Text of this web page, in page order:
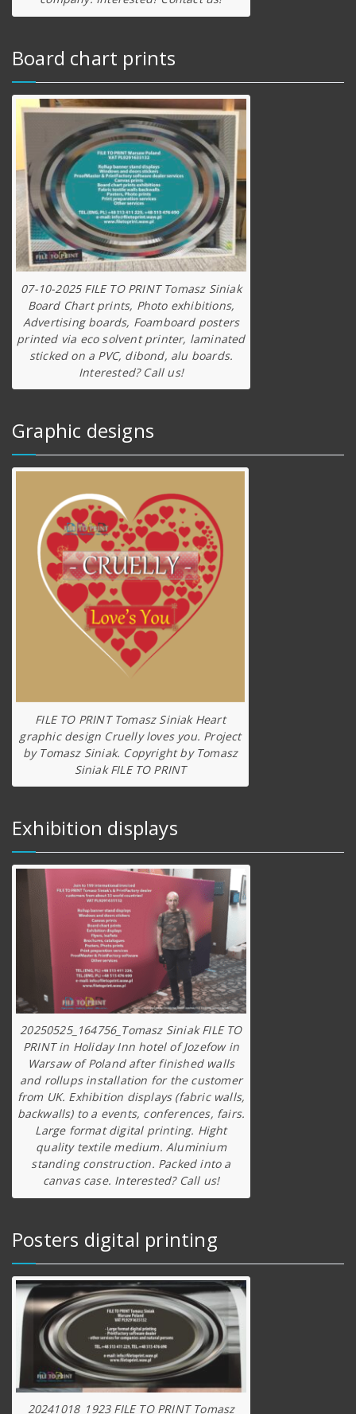
Board chart prints
07-10-2025 FILE TO PRINT Tomasz Siniak
Board Chart prints, Photo exhibitions,
Advertising boards, Foamboard posters
printed via eco solvent printer, laminated
sticked on a PVC, dibond, alu boards.
Interested? Call us!
Graphic designs
FILE TO PRINT Tomasz Siniak Heart
graphic design Cruelly loves you. Project
by Tomasz Siniak. Copyright by Tomasz
Siniak FILE TO PRINT
Exhibition displays
20250525_164756_Tomasz Siniak FILE TO
PRINT in Holiday Inn hotel of Jozefow in
Warsaw of Poland after finished walls
and rollups installation for the customer
from UK. Exhibition displays (fabric walls,
backwalls) to a events, conferences, fairs.
Large format digital printing. Hight
quality textile medium. Aluminium
standing construction. Packed into a
canvas case. Interested? Call us!
Posters digital printing
20241018_1923 FILE TO PRINT Tomasz